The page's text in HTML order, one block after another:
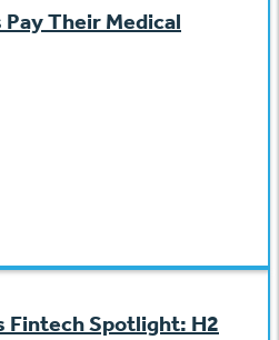
Their Medical
Fintech Spotlight: H2